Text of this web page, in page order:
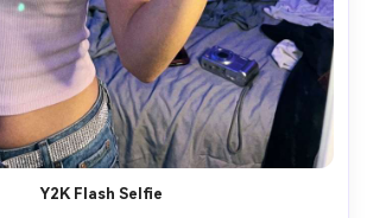
Y2K Flash Selfie